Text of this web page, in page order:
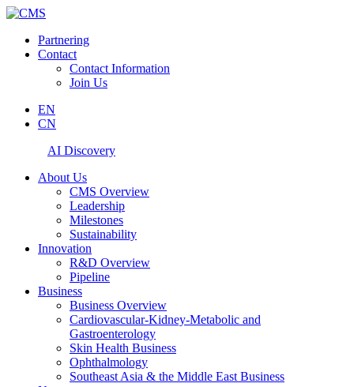
Partnering
Contact
Contact Information
Join Us
EN
CN
AI Discovery
About Us
CMS Overview
Leadership
Milestones
Sustainability
Innovation
R&D Overview
Pipeline
Business
Business Overview
Cardiovascular-Kidney-Metabolic and
Gastroenterology
Skin Health Business
Ophthalmology
Southeast Asia & the Middle East Business